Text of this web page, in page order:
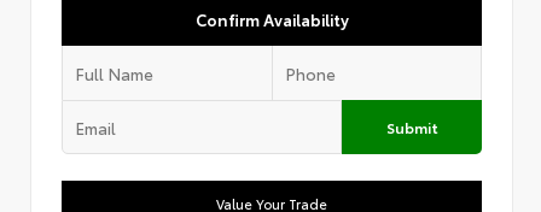
Confirm Availability
Submit
Value Your Trade